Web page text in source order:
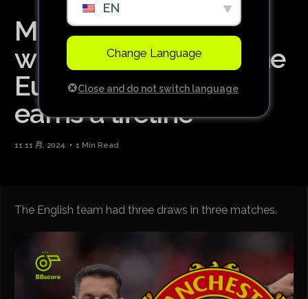
Manchester United
wins first match in the
Europa League and
earns a lifeline
11 11 月, 2024 1 Min Read
The English team had three draws in three matches.
EN
Change Language
Close and do not switch language